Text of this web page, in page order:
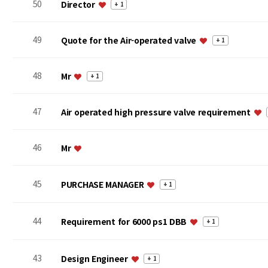
50 Director + 1
49 Quote for the Air-operated valve + 1
48 Mr + 1
47 Air operated high pressure valve requirement
46 Mr
45 PURCHASE MANAGER + 1
44 Requirement for 6000 ps1 DBB + 1
43 Design Engineer + 1